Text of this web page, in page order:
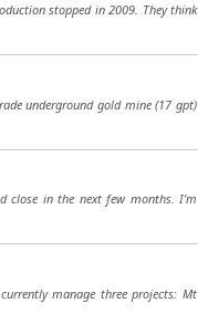
stopped in 2009. They think
underground gold mine (17 gpt)
close in the next few months. I’m
manage three projects: Mt